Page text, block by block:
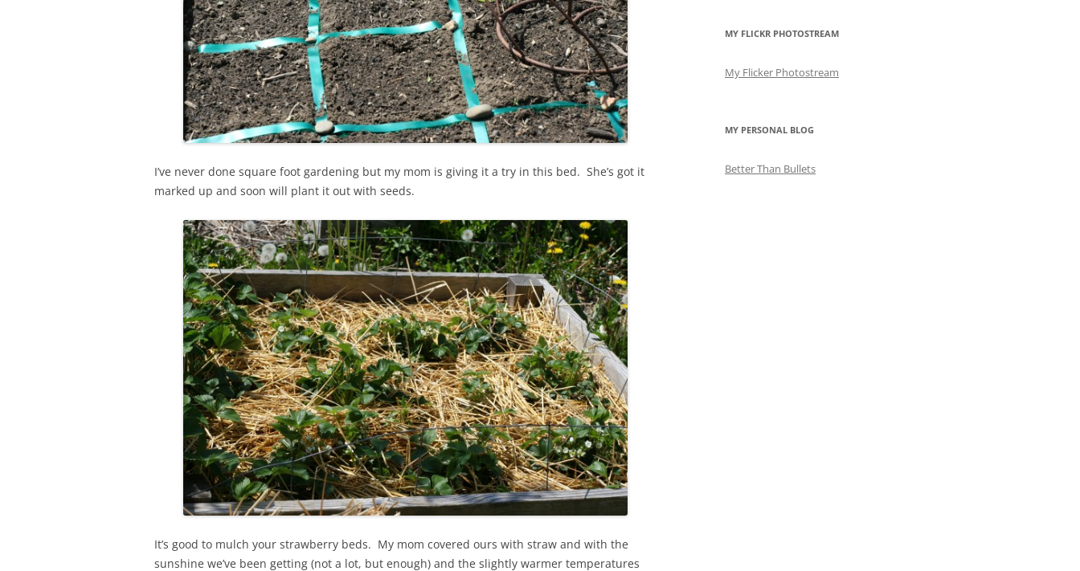
I’ve never done square foot gardening but my mom is giving it a try in this bed. She’s got it
marked up and soon will plant it out with seeds.
It’s good to mulch your strawberry beds. My mom covered ours with straw and with the
sunshine we’ve been getting (not a lot, but enough) and the slightly warmer temperatures
MY FLICKR PHOTOSTREAM
My Flicker Photostream
MY PERSONAL BLOG
Better Than Bullets